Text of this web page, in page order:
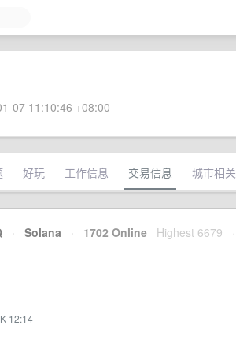
07 11:10:46 +08:00
好玩 工作信息 交易信息 城市相关
· Solana · 1702 Online Highest 6679
12:14